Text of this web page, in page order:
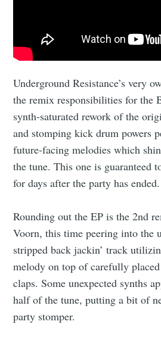
Underground Resistance’s very
the remix responsibilities for the
synth-saturated rework of the
and stomping kick drum powers
future-facing melodies which
the tune. This one is guaranteed
for days after the party has ended.
Rounding out the EP is the 2nd
Voorn, this time peering into the
stripped back jackin’ track
melody on top of carefully
claps. Some unexpected synths
half of the tune, putting a bit of
party stomper.